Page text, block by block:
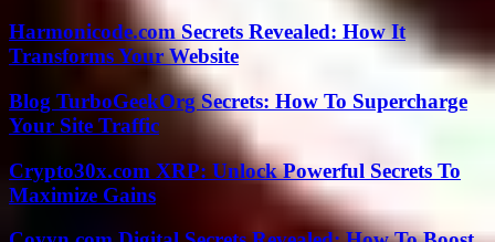
Harmonicode.com Secrets Revealed: How It
Transforms Your Website
Blog TurboGeekOrg Secrets: How To Supercharge
Your Site Traffic
Crypto30x.com XRP: Unlock Powerful Secrets To
Maximize Gains